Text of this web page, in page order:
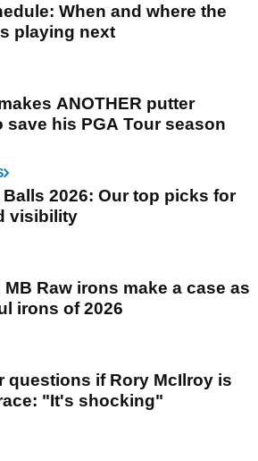
When and where the
playing next
ANOTHER putter
his PGA Tour season
2026: Our top picks for
visibility
Raw irons make a case as
irons of 2026
questions if Rory McIlroy is
"It's shocking"